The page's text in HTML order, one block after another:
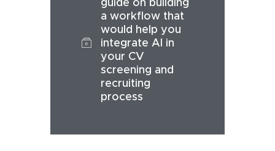
a workflow that
would help you
integrate AI in
your CV
screening and
recruiting
process